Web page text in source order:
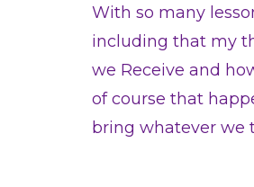
With so many
including that my
we Receive and
of course that
bring whatever we